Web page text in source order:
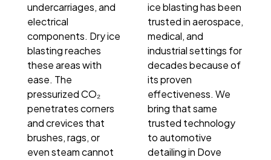
undercarriages, and
electrical
components. Dry ice
blasting reaches
these areas with
ease. The
pressurized CO₂
penetrates corners
and crevices that
brushes, rags, or
even steam cannot
ice blasting has been
trusted in aerospace,
medical, and
industrial settings for
decades because of
its proven
effectiveness. We
bring that same
trusted technology
to automotive
detailing in Dove